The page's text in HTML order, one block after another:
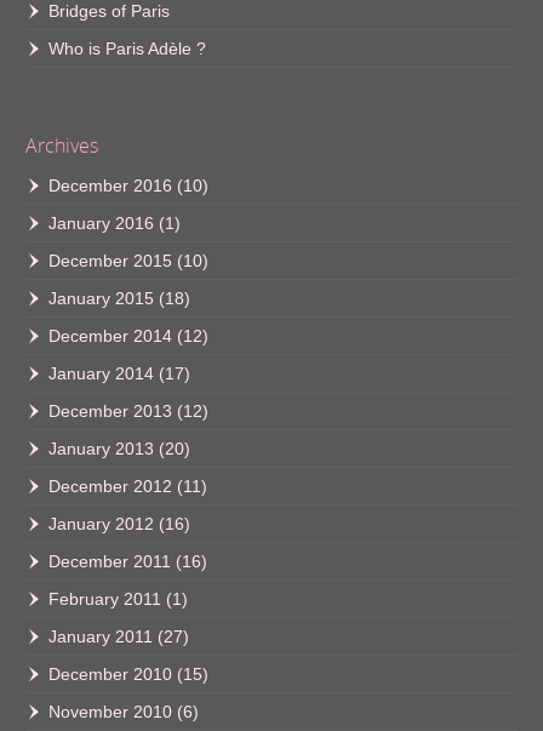
Bridges of Paris
Who is Paris Adèle ?
Archives
December 2016 (10)
January 2016 (1)
December 2015 (10)
January 2015 (18)
December 2014 (12)
January 2014 (17)
December 2013 (12)
January 2013 (20)
December 2012 (11)
January 2012 (16)
December 2011 (16)
February 2011 (1)
January 2011 (27)
December 2010 (15)
November 2010 (6)